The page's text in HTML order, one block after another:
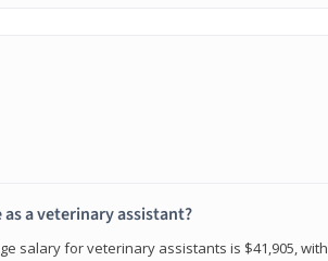
a veterinary assistant?
salary for veterinary assistants is $41,905, with